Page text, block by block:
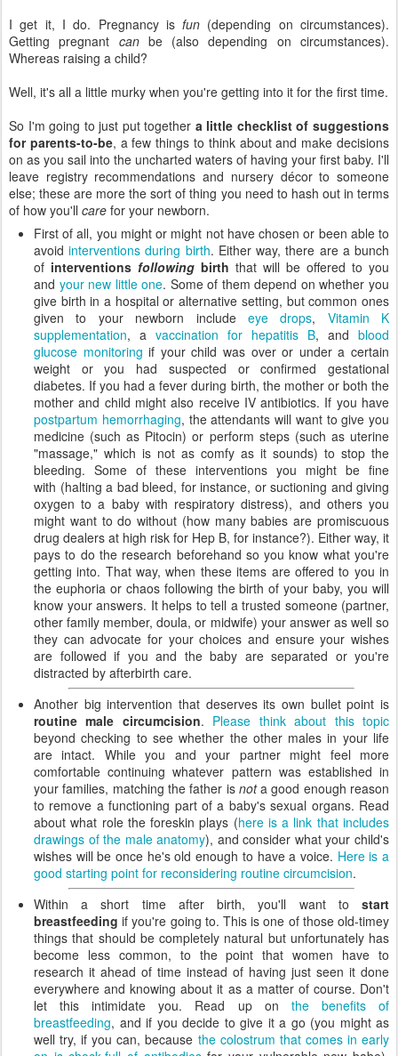
I get it, I do. Pregnancy isfun (depending on circumstances).
Getting pregnant canbe (also depending on circumstances).
Whereas raising a child?
Well, it's all a little murky when you're getting into it for the first time.
So I'm going to just put together a little checklist of suggestions
for parents-to-be, a few things to think about and make decisions
on as you sail into the uncharted waters of having your first baby. I'll
leave registry recommendations and nursery décor to someone
else; these are more the sort of thing you need to hash out in terms
of how you'll care for your newborn.
First of all, you might or might not have chosen or been able to
avoidinterventions during birth. Either way, there are a bunch
of interventions following birth that will be offered to you
and your new little one. Some of them depend on whether you
give birth in a hospital or alternative setting, but common ones
given to your newborn include eye drops, Vitamin K
supplementation, a vaccination for hepatitis B, and blood
glucose monitoring if your child was over or under a certain
weight or you had suspected or confirmed gestational
diabetes. If you had a fever during birth, the mother or both the
mother and child might also receive IV antibiotics. If you have
postpartum hemorrhaging, the attendants will want to give you
medicine (such as Pitocin) or perform steps (such as uterine
"massage," which is not as comfy as it sounds) to stop the
bleeding. Some of these interventions you might be fine
with (halting a bad bleed, for instance, or suctioning and giving
oxygen to a baby with respiratory distress), and others you
might want to do without (how many babies are promiscuous
drug dealers at high risk for Hep B, for instance?). Either way, it
pays to do the research beforehand so you know what you're
getting into. That way, when these items are offered to you in
the euphoria or chaos following the birth of your baby, you will
know your answers. It helps to tell a trusted someone (partner,
other family member, doula, or midwife) your answer as well so
they can advocate for your choices and ensure your wishes
are followed if you and the baby are separated or you're
distracted by afterbirth care.
Another big intervention that deserves its own bullet point is
routine male circumcision. Please think about this topic
beyond checking to see whether the other males in your life
are intact. While you and your partner might feel more
comfortable continuing whatever pattern was established in
your families, matching the father is nota good enough reason
to remove a functioning part of a baby's sexual organs. Read
about what role the foreskin plays (here is a link that includes
drawings of the male anatomy), and consider what your child's
wishes will be once he's old enough to have a voice. Here is a
good starting point for reconsidering routine circumcision.
Within a short time after birth, you'll want to start
breastfeeding if you're going to. This is one of those old-timey
things that should be completely natural but unfortunately has
become less common, to the point that women have to
research it ahead of time instead of having just seen it done
everywhere and knowing about it as a matter of course. Don't
let this intimidate you. Read up on the benefits of
breastfeeding, and if you decide to give it a go (you might as
well try, if you can, because the colostrum that comes in early